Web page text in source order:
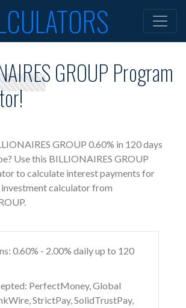
GROUP Program
GROUP 0.60% in 120 days
Use this BILLIONAIRES GROUP
to calculate interest payments for
investment calculator from
0.60% - 2.00% daily up to 120
PerfectMoney, Global
StrictPay, SolidTrustPay,